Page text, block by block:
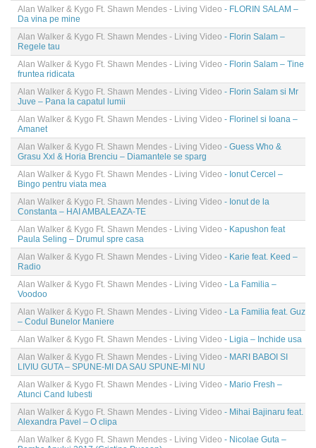
Alan Walker & Kygo Ft. Shawn Mendes - Living Video - FLORIN SALAM –
Da vina pe mine
Alan Walker & Kygo Ft. Shawn Mendes - Living Video - Florin Salam –
Regele tau
Alan Walker & Kygo Ft. Shawn Mendes - Living Video - Florin Salam – Tine
fruntea ridicata
Alan Walker & Kygo Ft. Shawn Mendes - Living Video - Florin Salam si Mr
Juve – Pana la capatul lumii
Alan Walker & Kygo Ft. Shawn Mendes - Living Video - Florinel si Ioana –
Amanet
Alan Walker & Kygo Ft. Shawn Mendes - Living Video - Guess Who &
Grasu Xxl & Horia Brenciu – Diamantele se sparg
Alan Walker & Kygo Ft. Shawn Mendes - Living Video - Ionut Cercel –
Bingo pentru viata mea
Alan Walker & Kygo Ft. Shawn Mendes - Living Video - Ionut de la
Constanta – HAI AMBALEAZA-TE
Alan Walker & Kygo Ft. Shawn Mendes - Living Video - Kapushon feat
Paula Seling – Drumul spre casa
Alan Walker & Kygo Ft. Shawn Mendes - Living Video - Karie feat. Keed –
Radio
Alan Walker & Kygo Ft. Shawn Mendes - Living Video - La Familia –
Voodoo
Alan Walker & Kygo Ft. Shawn Mendes - Living Video - La Familia feat. Guz
– Codul Bunelor Maniere
Alan Walker & Kygo Ft. Shawn Mendes - Living Video - Ligia – Inchide usa
Alan Walker & Kygo Ft. Shawn Mendes - Living Video - MARI BABOI SI
LIVIU GUTA – SPUNE-MI DA SAU SPUNE-MI NU
Alan Walker & Kygo Ft. Shawn Mendes - Living Video - Mario Fresh –
Atunci Cand Iubesti
Alan Walker & Kygo Ft. Shawn Mendes - Living Video - Mihai Bajinaru feat.
Alexandra Pavel – O clipa
Alan Walker & Kygo Ft. Shawn Mendes - Living Video - Nicolae Guta –